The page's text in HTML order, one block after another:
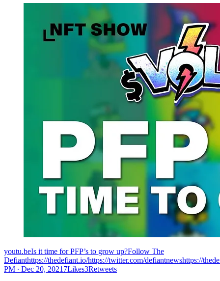
youtu.beIs it time for PFP’s to grow up?Follow The
Defianthttps://thedefiant.io/https://twitter.com/defiantnewshttps://
PM ∙ Dec 20, 20217Likes3Retweets